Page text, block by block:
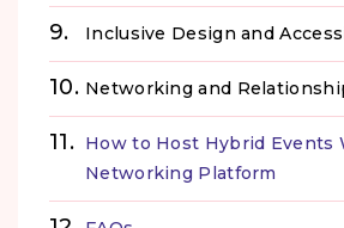
Inclusive Design and
Networking and
How to Host Hybrid Events
Networking Platform